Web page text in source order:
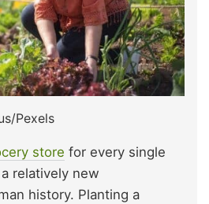
Pexels
store for every single
relatively new
history. Planting a